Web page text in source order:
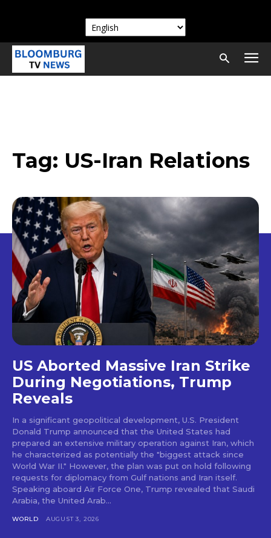
Tag: US-Iran Relations
US Aborted Massive Iran Strike
During Negotiations, Trump
Reveals
In a significant geopolitical development, U.S. President
Donald Trump announced that the United States had
prepared an extensive military operation against Iran, which
he characterized as potentially the "biggest attack since
World War II." However, the plan was put on hold following
requests for diplomacy from Gulf nations and Iran itself.
Speaking aboard Air Force One, Trump revealed that Saudi
Arabia, the United Arab...
WORLD AUGUST 3, 2026